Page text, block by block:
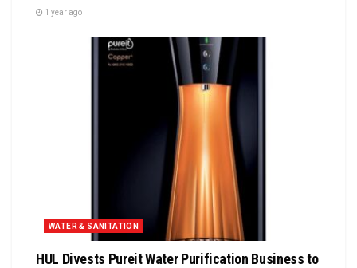
1 year ago
WATER & SANITATION
HUL Divests Pureit Water Purification Business to